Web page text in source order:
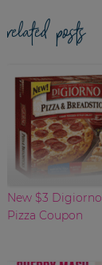
related posts
New $3 Digiorno
Pizza Coupon